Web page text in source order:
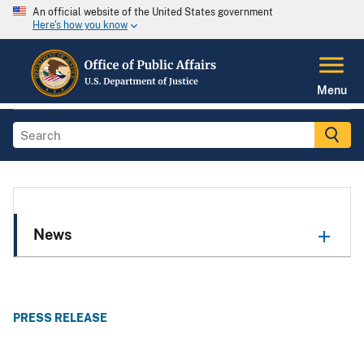
An official website of the United States government
Here's how you know
Menu
News
PRESS RELEASE